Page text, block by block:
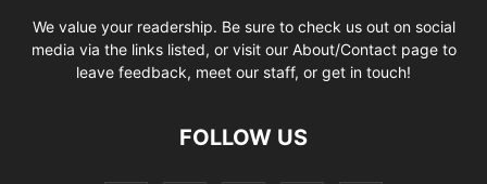
We value your readership. Be sure to check us out on social
media via the links listed, or visit our About/Contact page to
leave feedback, meet our staff, or get in touch!
FOLLOW US